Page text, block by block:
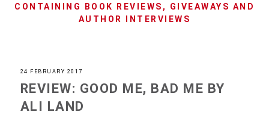
CONTAINING BOOK REVIEWS, GIVEAWAYS AND
AUTHOR INTERVIEWS
24 FEBRUARY 2017
REVIEW: GOOD ME, BAD ME BY
ALI LAND